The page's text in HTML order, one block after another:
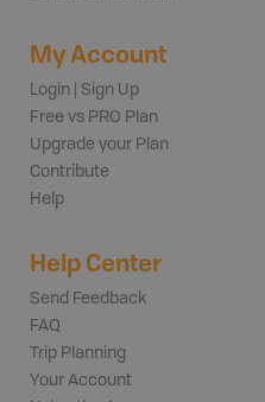
My Account
Login | Sign Up
Free vs PRO Plan
Upgrade your Plan
Contribute
Help
Help Center
Send Feedback
FAQ
Trip Planning
Your Account